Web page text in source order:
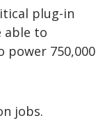
plug-in
able to
power 750,000
jobs.